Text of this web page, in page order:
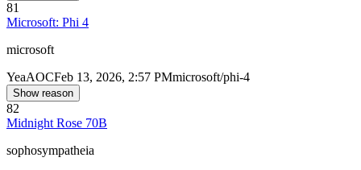
81
Microsoft: Phi 4
microsoft
YeaAOCFeb 13, 2026, 2:57 PMmicrosoft/phi-4
Show reason
82
Midnight Rose 70B
sophosympatheia